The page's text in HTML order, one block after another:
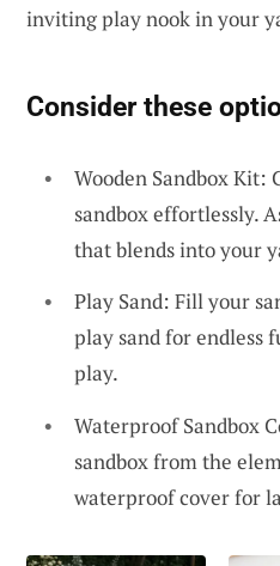
inviting play nook in your
Consider these
Wooden Sandbox Kit:
sandbox effortlessly.
that blends into your
Play Sand: Fill your
play sand for endless
play.
Waterproof Sandbox
sandbox from the
waterproof cover for